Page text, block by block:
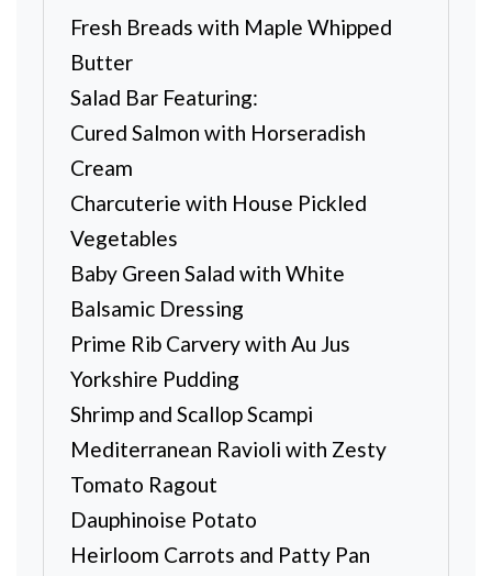
Fresh Breads with Maple Whipped
Butter
Salad Bar Featuring:
Cured Salmon with Horseradish
Cream
Charcuterie with House Pickled
Vegetables
Baby Green Salad with White
Balsamic Dressing
Prime Rib Carvery with Au Jus
Yorkshire Pudding
Shrimp and Scallop Scampi
Mediterranean Ravioli with Zesty
Tomato Ragout
Dauphinoise Potato
Heirloom Carrots and Patty Pan